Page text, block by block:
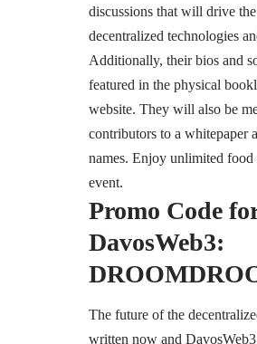
discussions that will drive
decentralized technologies
Additionally, their bios and
featured in the physical
website. They will also be
contributors to a whitepaper
names. Enjoy unlimited food
event.
Promo Code
DavosWeb3:
The future of the
written now and